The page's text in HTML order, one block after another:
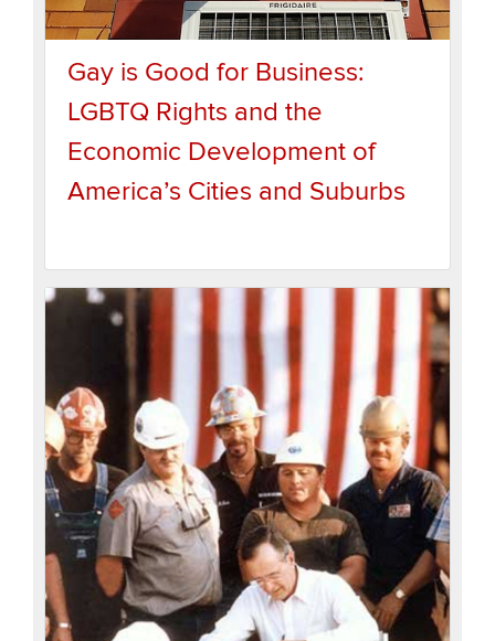
Gay is Good for Business:
LGBTQ Rights and the
Economic Development of
America’s Cities and Suburbs